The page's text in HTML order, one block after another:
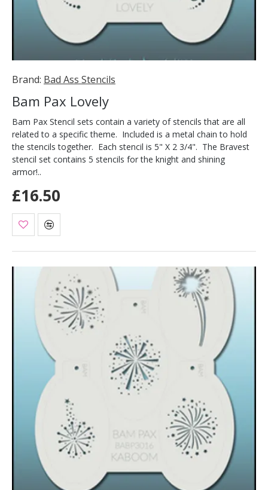
Brand: Bad Ass Stencils
Bam Pax Lovely
Bam Pax Stencil sets contain a variety of stencils that are all
related to a specific theme. Included is a metal chain to hold
the stencils together. Each stencil is 5" X 2 3/4". The Bravest
stencil set contains 5 stencils for the knight and shining
armor!..
£16.50